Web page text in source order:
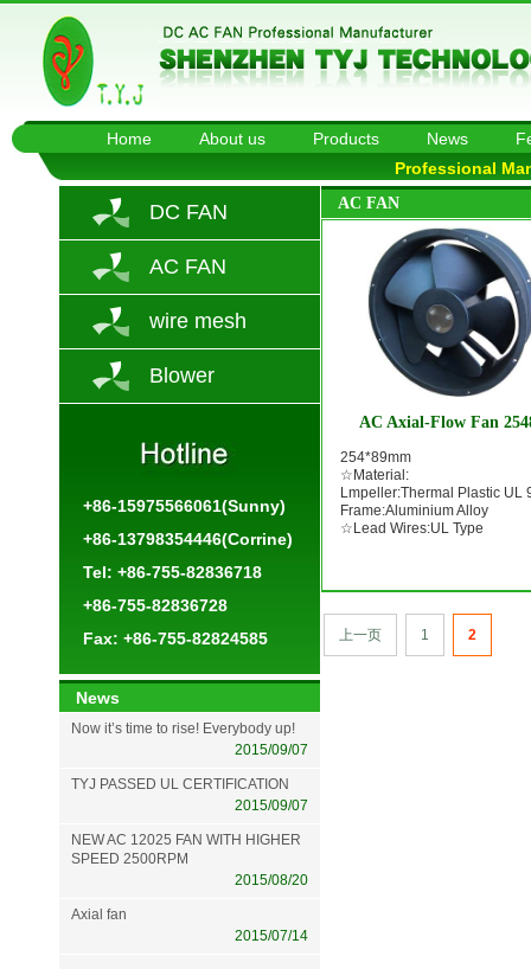
Home About us Products News
Professional
AC FAN
AC Axial-Flow Fan
254*89mm
☆Material:
Lmpeller:Thermal Plastic UL
Frame:Aluminium Alloy
☆Lead Wires:UL Type
上一页 1 2
DC FAN
AC FAN
wire mesh
Blower
+86-15975566061(Sunny)
+86-13798354446(Corrine)
Tel: +86-755-82836718
+86-755-82836728
Fax: +86-755-82824585
News
Now it’s time to rise! Everybody up!
2015/09/07
TYJ PASSED UL CERTIFICATION
2015/09/07
NEW AC 12025 FAN WITH HIGHER
SPEED 2500RPM
2015/08/20
Axial fan
2015/07/14